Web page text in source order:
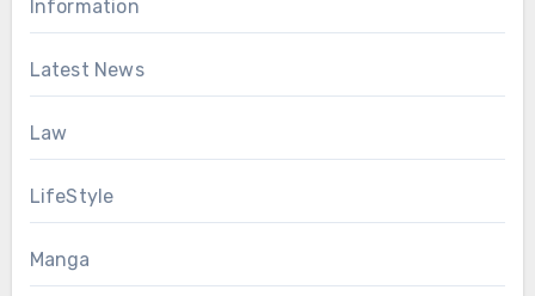
Information
Latest News
Law
LifeStyle
Manga